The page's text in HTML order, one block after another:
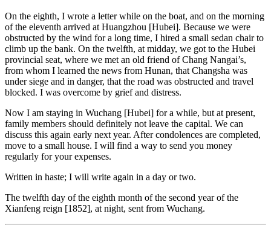
On the eighth, I wrote a letter while on the boat, and on the morning
of the eleventh arrived at Huangzhou [Hubei]. Because we were
obstructed by the wind for a long time, I hired a small sedan chair to
climb up the bank. On the twelfth, at midday, we got to the Hubei
provincial seat, where we met an old friend of Chang Nangai’s,
from whom I learned the news from Hunan, that Changsha was
under siege and in danger, that the road was obstructed and travel
blocked. I was overcome by grief and distress.
Now I am staying in Wuchang [Hubei] for a while, but at present,
family members should definitely not leave the capital. We can
discuss this again early next year. After condolences are completed,
move to a small house. I will find a way to send you money
regularly for your expenses.
Written in haste; I will write again in a day or two.
The twelfth day of the eighth month of the second year of the
Xianfeng reign [1852], at night, sent from Wuchang.